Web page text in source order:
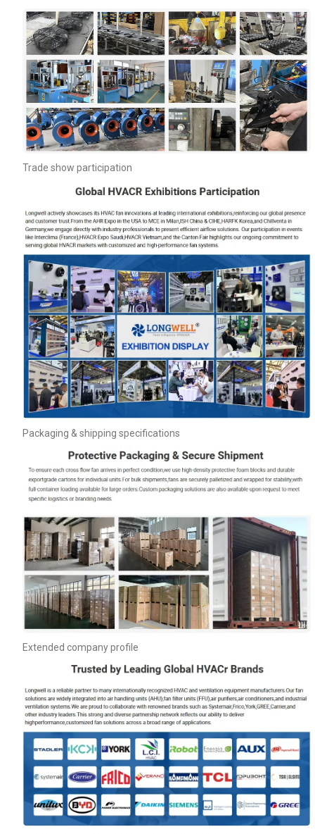
Trade show participation
Packaging & shipping specifications
Extended company profile
Your Requirements